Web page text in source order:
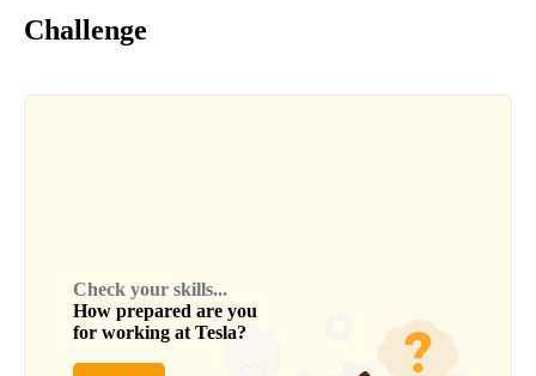
Challenge
Check your skills...
How prepared are you
for working at Tesla?